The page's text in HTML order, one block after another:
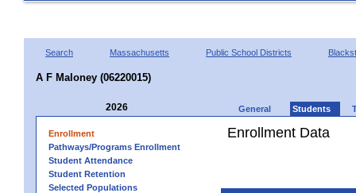
Search Massachusetts Public School Districts
A F Maloney (06220015)
2026 General Students
Enrollment
Pathways/Programs Enrollment
Student Attendance
Student Retention
Selected Populations
Enrollment Data